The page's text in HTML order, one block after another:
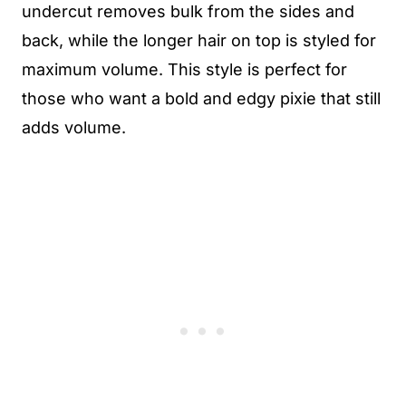
undercut removes bulk from the sides and
back, while the longer hair on top is styled for
maximum volume. This style is perfect for
those who want a bold and edgy pixie that still
adds volume.